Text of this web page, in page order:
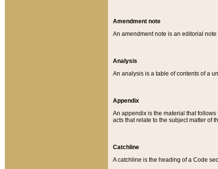
Amendment note
An amendment note is an editorial
Analysis
An analysis is a table of contents of a
Appendix
An appendix is the material that
acts that relate to the subject matter of
Catchline
A catchline is the heading of a Code